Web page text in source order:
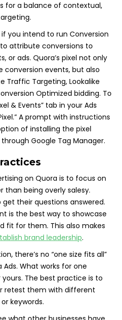
for a balance of contextual,
if you intend to run Conversion
attribute conversions to
or ads. Quora’s pixel not only
conversion events, but also
Traffic Targeting, Lookalike
Optimized bidding. To
& Events” tab in your Ads
A prompt with instructions
of installing the pixel
Google Tag Manager.
on Quora is to focus on
than being overly salesy.
their questions answered.
is the best way to showcase
fit for them. This also makes
brand leadership.
there’s no “one size fits all”
What works for one
The best practice is to
retest them with different
keywords.